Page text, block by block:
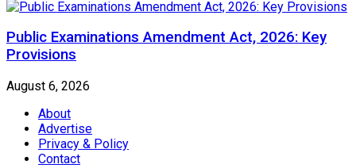
Public Examinations Amendment Act, 2026: Key
Provisions
August 6, 2026
About
Advertise
Privacy & Policy
Contact